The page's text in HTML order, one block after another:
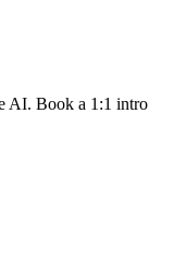
AI. Book a 1:1 intro